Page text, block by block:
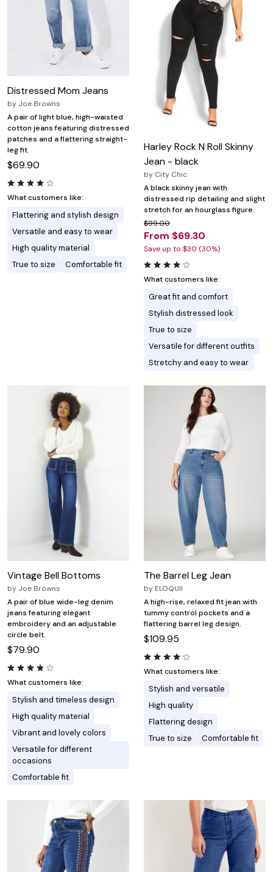
Distressed Mom Jeans
by Joe Browns
A pair of light blue, high-waisted
cotton jeans featuring distressed
patches and a flattering straight-
leg fit.
$69.90
What customers like:
Flattering and stylish design
Versatile and easy to wear
High quality material
True to size
Comfortable fit
Harley Rock N Roll Skinny
Jean - black
by City Chic
A black skinny jean with
distressed rip detailing and slight
stretch for an hourglass figure.
$99.00
From $69.30
Save up to $30 (30%)
What customers like:
Great fit and comfort
Stylish distressed look
True to size
Versatile for different outfits
Stretchy and easy to wear
Vintage Bell Bottoms
by Joe Browns
A pair of blue wide-leg denim
jeans featuring elegant
embroidery and an adjustable
circle belt.
$79.90
What customers like:
Stylish and timeless design
High quality material
Vibrant and lovely colors
Versatile for different
occasions
Comfortable fit
The Barrel Leg Jean
by ELOQUII
A high-rise, relaxed fit jean with
tummy control pockets and a
flattering barrel leg design.
$109.95
What customers like:
Stylish and versatile
High quality
Flattering design
True to size
Comfortable fit